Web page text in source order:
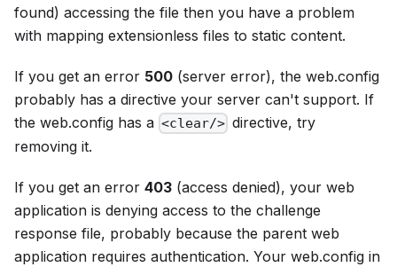
found) accessing the file then you have a problem
with mapping extensionless files to static content.
If you get an error 500 (server error), the web.config
probably has a directive your server can't support. If
the web.config has a <clear/> directive, try
removing it.
If you get an error 403 (access denied), your web
application is denying access to the challenge
response file, probably because the parent web
application requires authentication. Your web.config in